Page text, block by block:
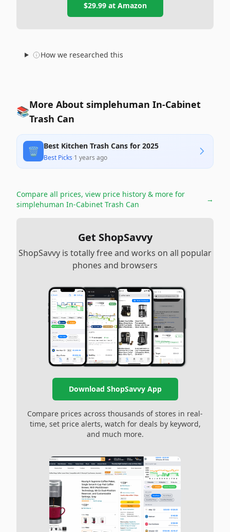
$29.99at Amazon
How we researched this
📚More About simplehuman In-Cabinet
Trash Can
🗑️ Best Kitchen Trash Cans for 2025
Best Picks·1 years ago
Compare all prices, view price history & more for
simplehuman In-Cabinet Trash Can
→
Get ShopSavvy
ShopSavvy is totally free and works on all popular
phones and browsers
Download ShopSavvy App
Compare prices across thousands of stores in real-
time, set price alerts, watch for deals by keyword,
and much more.